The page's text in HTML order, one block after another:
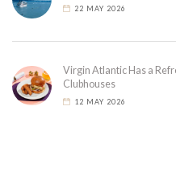
22 MAY 2026
Virgin Atlantic Has a
Clubhouses
12 MAY 2026